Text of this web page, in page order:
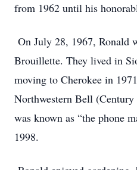
from 1962 until his
On July 28, 1967, Ronald
Brouillette. They lived in
moving to Cherokee in
Northwestern Bell
was known as “the phone
1998.